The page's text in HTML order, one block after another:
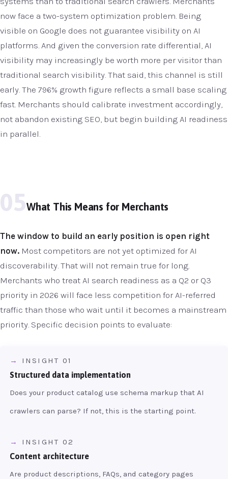
now face a two-system optimization problem. Being
visible on Google does not guarantee visibility on AI
platforms. And given the conversion rate differential, AI
visibility may increasingly be worth more per visitor than
traditional search visibility. That said, this channel is still
early. The 796% growth figure reflects a small base scaling
fast. Merchants should calibrate investment accordingly,
not abandon existing SEO, but begin building AI readiness
in parallel.
05What This Means for Merchants
The window to build an early position is open right
now. Most competitors are not yet optimized for AI
discoverability. That will not remain true for long.
Merchants who treat AI search readiness as a Q2 or Q3
priority in 2026 will face less competition for AI-referred
traffic than those who wait until it becomes a mainstream
priority. Specific decision points to evaluate:
INSIGHT 01
Structured data implementation
Does your product catalog use schema markup that AI
crawlers can parse? If not, this is the starting point.
INSIGHT 02
Content architecture
Are product descriptions, FAQs, and category pages